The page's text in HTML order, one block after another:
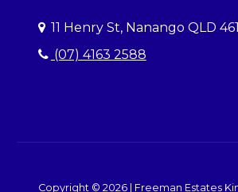
11 Henry St, Nanango QLD
(07) 4163 2588
Copyright © 2026| Freeman Estates